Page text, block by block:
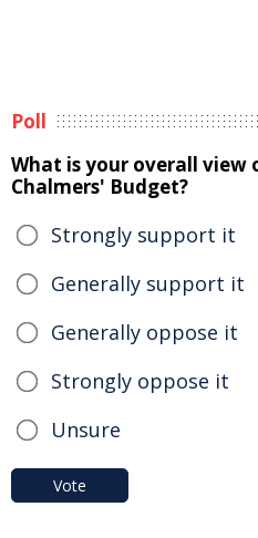
Poll
What is your overall view
Chalmers' Budget?
Strongly support it
Generally support it
Generally oppose it
Strongly oppose it
Unsure
Vote